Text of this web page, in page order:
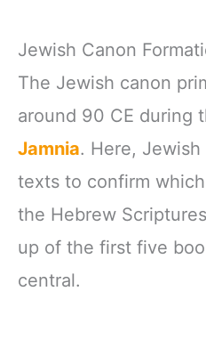
Jewish Canon
The Jewish canon
around 90 CE during
Jamnia. Here,
texts to confirm
the Hebrew
up of the first five
central.